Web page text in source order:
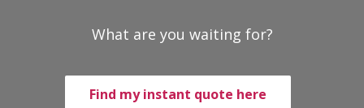
What are you waiting for?
Find my instant quote here